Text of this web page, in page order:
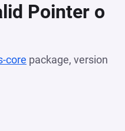
Pointer o
core package, version